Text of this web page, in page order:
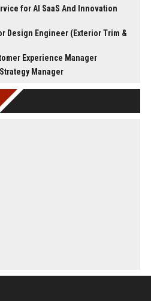
for AI SaaS And Innovation
Design Engineer (Exterior Trim &
Experience Manager
Manager